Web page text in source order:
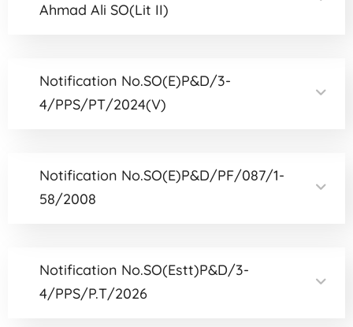
Ahmad Ali SO(Lit II)
Notification No.SO(E)P&D/3-
4/PPS/PT/2024(V)
Notification No.SO(E)P&D/PF/087/1-
58/2008
Notification No.SO(Estt)P&D/3-
4/PPS/P.T/2026